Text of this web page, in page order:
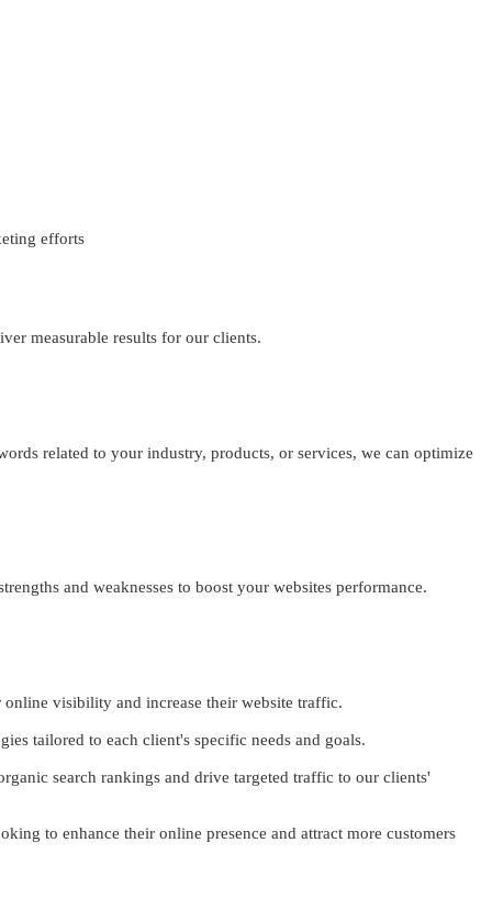
efforts
measurable results for our clients.
related to your industry, products, or services, we can optimize
and weaknesses to boost your websites performance.
visibility and increase their website traffic.
tailored to each client's specific needs and goals.
search rankings and drive targeted traffic to our clients'
to enhance their online presence and attract more customers